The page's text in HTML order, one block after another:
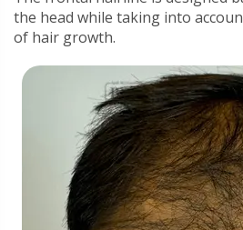
the head while taking into
of hair growth.